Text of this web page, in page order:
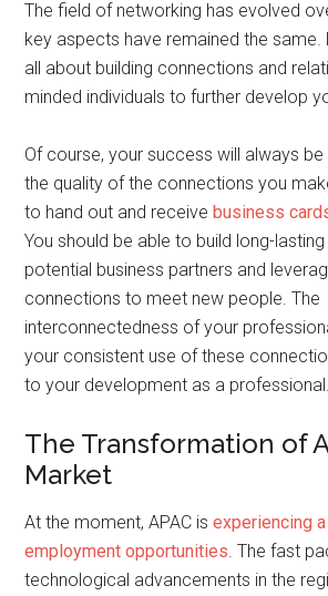
The field of networking has evolved
key aspects have remained the same.
all about building connections and
minded individuals to further develop
Of course, your success will always
the quality of the connections you
to hand out and receivebusiness
You should be able to build long-
potential business partners and
connections to meet new people. The
interconnectedness of your
your consistent use of these
to your development as a professional.
The Transformation of
Market
At the moment, APAC isexperiencing
employment opportunities . The fast
technological advancements in the